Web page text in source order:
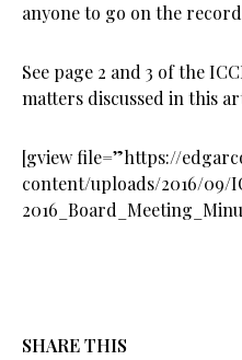
anyone to go on the
See page 2 and 3 of the
matters discussed in this
[gview file=”https://
content/uploads/2016/09/
SHARE THIS